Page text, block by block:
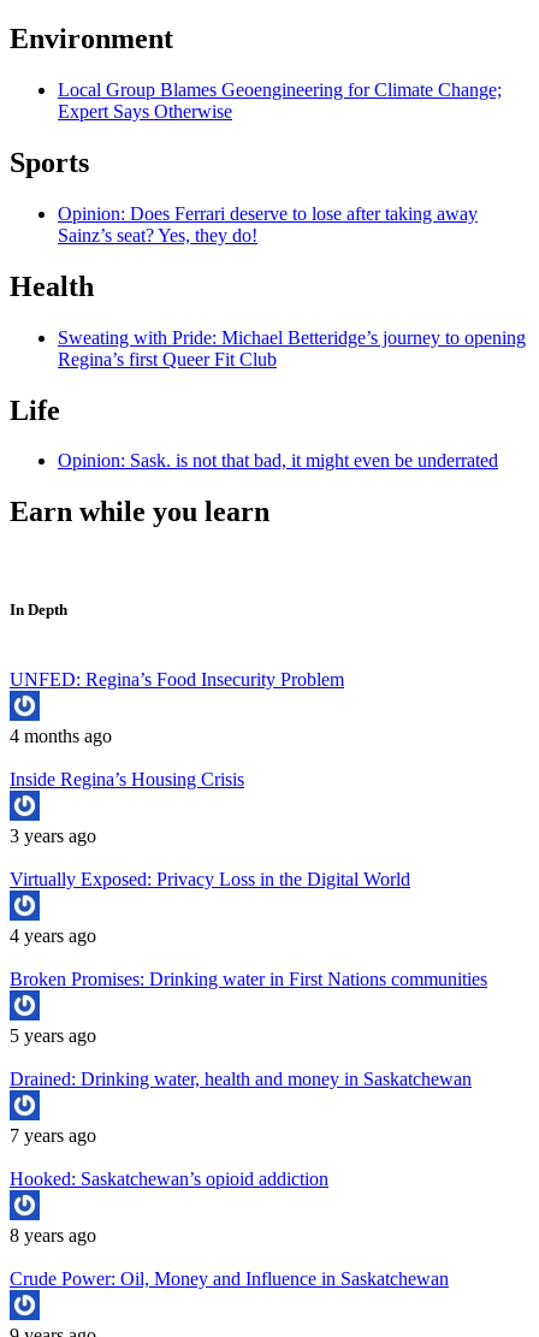
Environment
Local Group Blames Geoengineering for Climate Change;
Expert Says Otherwise
Sports
Opinion: Does Ferrari deserve to lose after taking away
Sainz’s seat? Yes, they do!
Health
Sweating with Pride: Michael Betteridge’s journey to opening
Regina’s first Queer Fit Club
Life
Opinion: Sask. is not that bad, it might even be underrated
Earn while you learn
In Depth
UNFED: Regina’s Food Insecurity Problem
4 months ago
Inside Regina’s Housing Crisis
3 years ago
Virtually Exposed: Privacy Loss in the Digital World
4 years ago
Broken Promises: Drinking water in First Nations communities
5 years ago
Drained: Drinking water, health and money in Saskatchewan
7 years ago
Hooked: Saskatchewan’s opioid addiction
8 years ago
Crude Power: Oil, Money and Influence in Saskatchewan